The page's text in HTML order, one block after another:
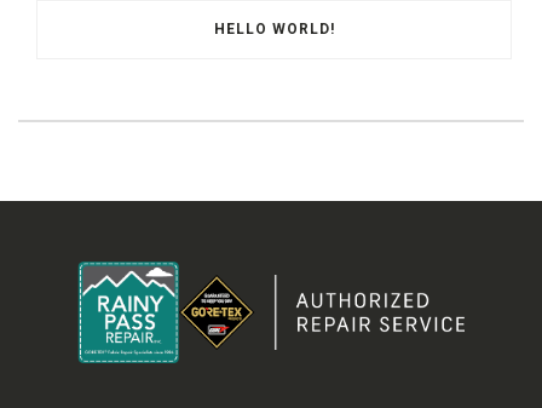
HELLO WORLD!